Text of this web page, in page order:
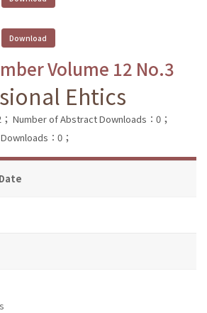
Volume 12 No.3
Ehtics
Number of Abstract Downloads：0；
：0；